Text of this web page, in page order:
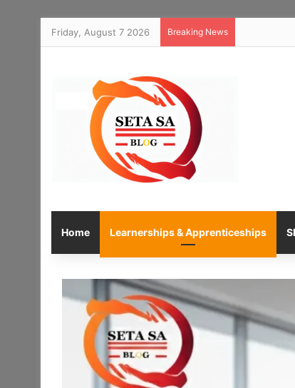
Friday, August 7 2026 Breaking News
Home Learnerships & Apprenticeships